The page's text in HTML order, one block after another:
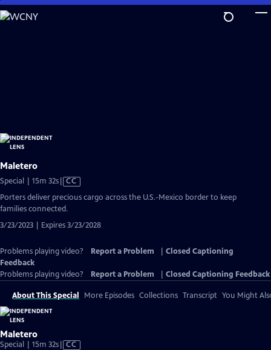
Skip
to
Maletero
Special | 15m 32sVideo
has
Closed
CC
Porters deliver precious cargo across the U.S.-Mexico border to keep
families connected.
3/23/2023 | Expires 3/23/2028
Problems playing video? Report a Problem
Closed Captioning
Feedback
Problems playing video?
Report a Problem Closed Captioning Feedback
About This Special More Episodes Collections Transcript You Might
Maletero
Special | 15m 32sVideo
CC